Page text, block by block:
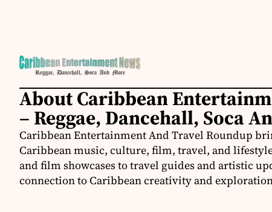
About Caribbean
– Reggae, Dancehall, Soca
Caribbean Entertainment And Travel Roundup
Caribbean music, culture, film, travel, and
and film showcases to travel guides and artistic
connection to Caribbean creativity and